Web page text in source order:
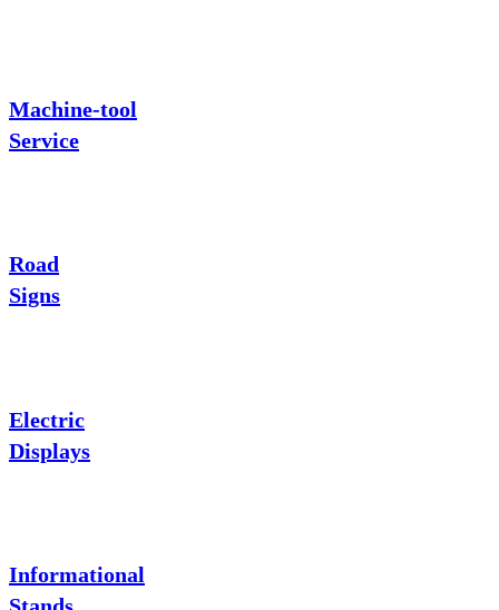
Machine-tool
Service
Road
Signs
Electric
Displays
Informational